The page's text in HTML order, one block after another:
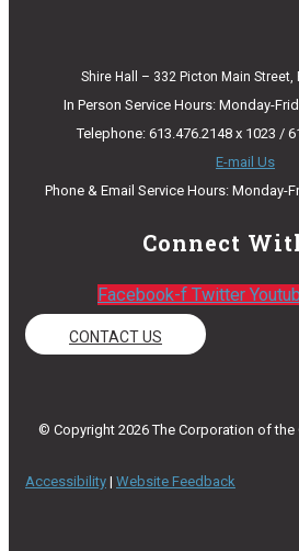
Shire Hall – 332 Picton Main Street,
In Person Service Hours: Monday-
Telephone: 613.476.2148 x 1023 /
E-mail Us
Phone & Email Service Hours: Monday-
Connect
Facebook-f Twitter
CONTACT US
© Copyright 2026 The Corporation of the
Accessibility | Website Feedback